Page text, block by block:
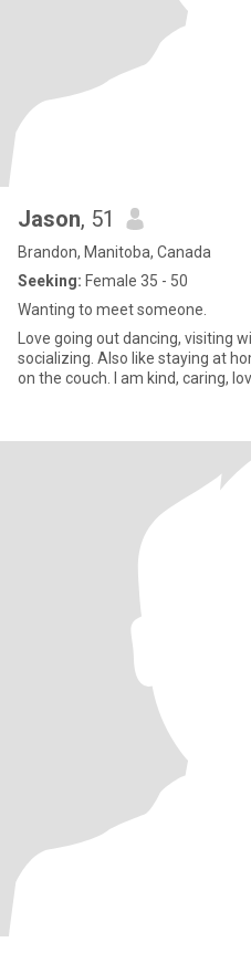
Jason, 51
Brandon, Manitoba, Canada
Seeking: Female 35 - 50
Wanting to meet someone.
Love going out dancing, visiting
socializing. Also like staying at
on the couch. I am kind, caring,